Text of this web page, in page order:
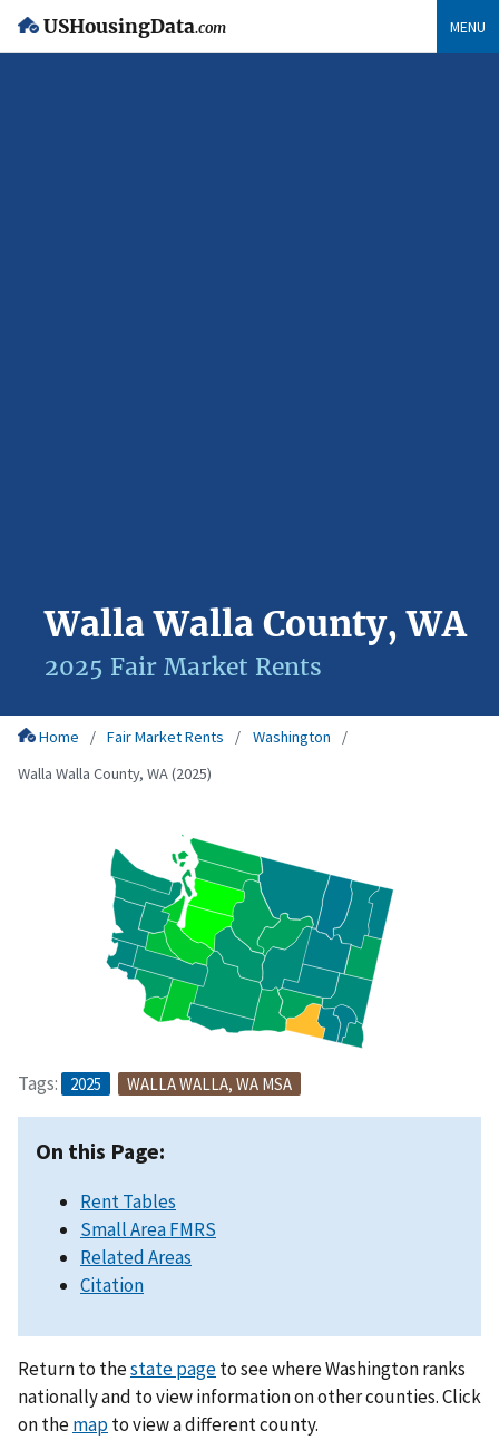
USHousingData.com MENU
Walla Walla County, WA
2025 Fair Market Rents
Home Fair Market Rents
Washington
Walla Walla County, WA (2025)
Tags: 2025 WALLA WALLA, WA MSA
On this Page:
Rent Tables
Small Area FMRS
Related Areas
Citation
Return to thestate pageto see where Washington ranks
nationally and to view information on other counties. Click
on themapto view a different county.